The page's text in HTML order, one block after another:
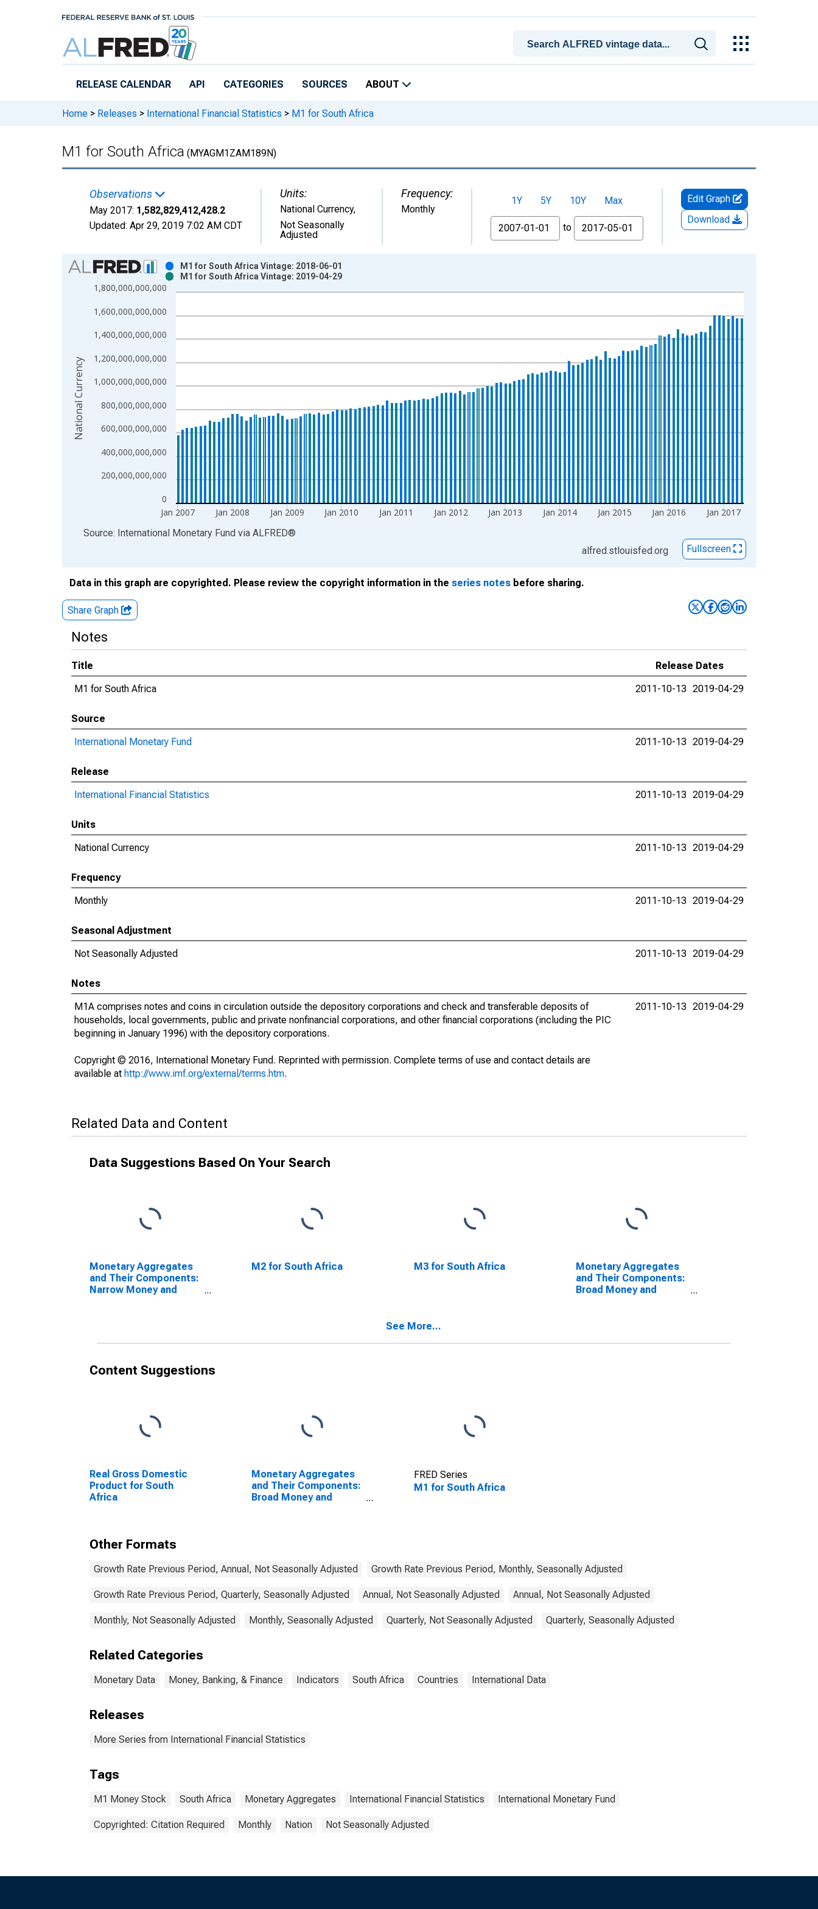
RELEASE CALENDAR API CATEGORIES SOURCES ABOUT
Home > Releases > International Financial Statistics > M1 for South Africa
M1 for South Africa (MYAGM1ZAM189N)
Observations
May 2017: 1,582,829,412,428.2
Updated: Apr 29, 2019 7:02 AM CDT
Units:
National Currency,
Not Seasonally
Adjusted
Frequency:
Monthly
1Y 5Y 10Y
Max
From
to
Edit Graph
Download
Chart
Bar chart with 2 data series.
The chart has 1 X axis displaying xAxis. Data ranges from 1965-03-01 1:00:00 to 2017-05-01 1:00:00.
0
200,000,000,000
400,000,000,000
600,000,000,000
800,000,000,000
1,000,000,000,000
1,200,000,000,000
1,400,000,000,000
1,600,000,000,000
1,800,000,000,000
Jan 2007 Jan 2008 Jan 2009 Jan 2010 Jan 2011 Jan 2012 Jan 2013 Jan 2014 Jan 2015 Jan 2016 Jan 2017
M1 for South Africa Vintage: 2018-06-01
M1 for South Africa Vintage: 2019-04-29
National Currency
End of interactive chart.
Source: International Monetary Fund via ALFRED®
alfred.stlouisfed.org
Fullscreen
Data in this graph are copyrighted. Please review the copyright information in the series notes before sharing.
Share Graph
Notes
Title
Release Dates
M1 for South Africa
2011-10-13 2019-04-29
Source
International Monetary Fund
2011-10-13 2019-04-29
Release
International Financial Statistics
2011-10-13 2019-04-29
Units
National Currency
2011-10-13 2019-04-29
Frequency
Monthly
2011-10-13 2019-04-29
Seasonal Adjustment
Not Seasonally Adjusted
2011-10-13 2019-04-29
Notes
M1A comprises notes and coins in circulation outside the depository corporations and check and transferable deposits of
households, local governments, public and private nonfinancial corporations, and other financial corporations (including the PIC
beginning in January 1996) with the depository corporations.
Copyright © 2016, International Monetary Fund. Reprinted with permission. Complete terms of use and contact details are
available at http://www.imf.org/external/terms.htm.
2011-10-13 2019-04-29
Related Data and Content
Data Suggestions Based On Your Search
Monetary Aggregates
and Their Components:
Narrow Money and
M2 for South Africa M3 for South Africa
Monetary Aggregates
and Their Components:
Broad Money and
See More...
Content Suggestions
Real Gross Domestic
Product for South
Africa
Monetary Aggregates
and Their Components:
Broad Money and
FRED Series
M1 for South Africa
Other Formats
Growth Rate Previous Period, Annual, Not Seasonally Adjusted Growth Rate Previous Period, Monthly, Seasonally Adjusted
Growth Rate Previous Period, Quarterly, Seasonally Adjusted Annual, Not Seasonally Adjusted Annual, Not Seasonally Adjusted
Monthly, Not Seasonally Adjusted Monthly, Seasonally Adjusted Quarterly, Not Seasonally Adjusted Quarterly, Seasonally Adjusted
Related Categories
Monetary Data Money, Banking, & Finance Indicators South Africa Countries International Data
Releases
More Series from International Financial Statistics
Tags
M1 Money Stock South Africa Monetary Aggregates International Financial Statistics International Monetary Fund
Copyrighted: Citation Required Monthly Nation Not Seasonally Adjusted